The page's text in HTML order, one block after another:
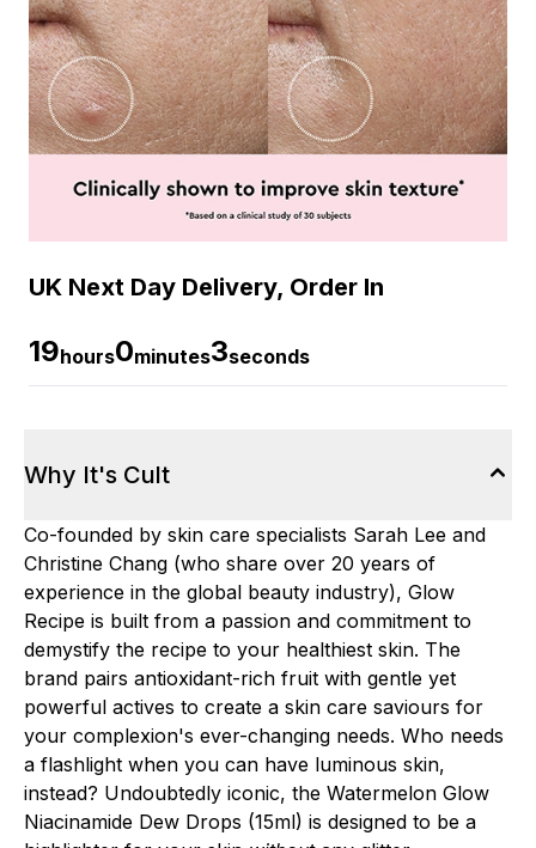
UK Next Day Delivery, Order In
19hours0minutes2seconds
Why It's Cult
Co-founded by skin care specialists Sarah Lee and
Christine Chang (who share over 20 years of
experience in the global beauty industry), Glow
Recipe is built from a passion and commitment to
demystify the recipe to your healthiest skin. The
brand pairs antioxidant-rich fruit with gentle yet
powerful actives to create a skin care saviours for
your complexion's ever-changing needs. Who needs
a flashlight when you can have luminous skin,
instead? Undoubtedly iconic, the Watermelon Glow
Niacinamide Dew Drops (15ml) is designed to be a